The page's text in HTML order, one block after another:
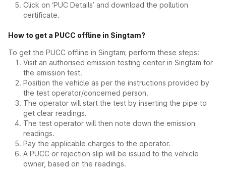
Click on ‘PUC Details’ and download the pollution
certificate.
How to get a PUCC offline in Singtam?
To get the PUCC offline in Singtam; perform these steps:
Visit an authorised emission testing center in Singtam for
the emission test.
Position the vehicle as per the instructions provided by
the test operator/concerned person.
The operator will start the test by inserting the pipe to
get clear readings.
The test operator will then note down the emission
readings.
Pay the applicable charges to the operator.
A PUCC or rejection slip will be issued to the vehicle
owner, based on the readings.